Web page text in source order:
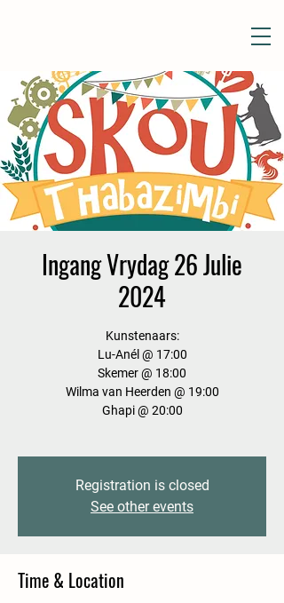
Ingang Vrydag 26 Julie
2024
Kunstenaars:
Lu-Anél @ 17:00
Skemer @ 18:00
Wilma van Heerden @ 19:00
Ghapi @ 20:00
Registration is closed
See other events
Time & Location